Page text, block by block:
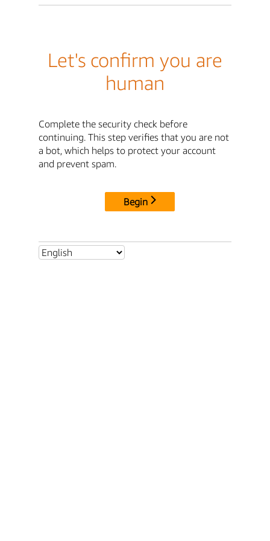
Let's confirm you are
human
Complete the security check before
continuing. This step verifies that you are not
a bot, which helps to protect your account
and prevent spam.
Begin